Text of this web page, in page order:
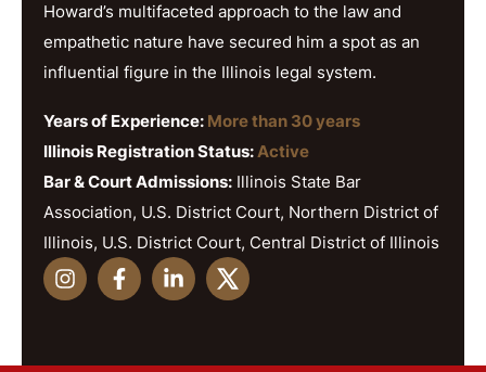
Howard’s multifaceted approach to the law and
empathetic nature have secured him a spot as an
influential figure in the Illinois legal system.
Years of Experience: More than 30 years
Illinois Registration Status: Active
Bar & Court Admissions: Illinois State Bar
Association, U.S. District Court, Northern District of
Illinois, U.S. District Court, Central District of Illinois